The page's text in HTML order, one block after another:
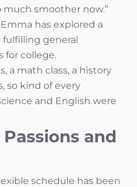
smoother now.”
has explored a
general
for college.
a math class, a history
so kind of every
and English were
and
schedule has been